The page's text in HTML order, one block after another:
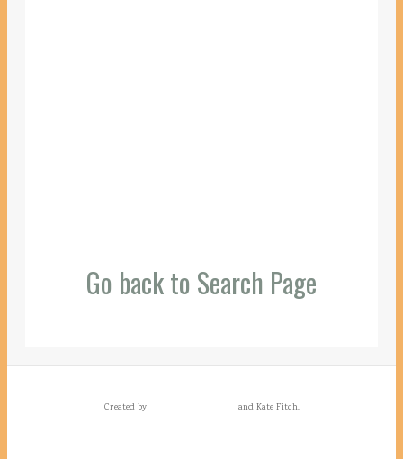
Go back to Search Page
Created by and Kate Fitch.